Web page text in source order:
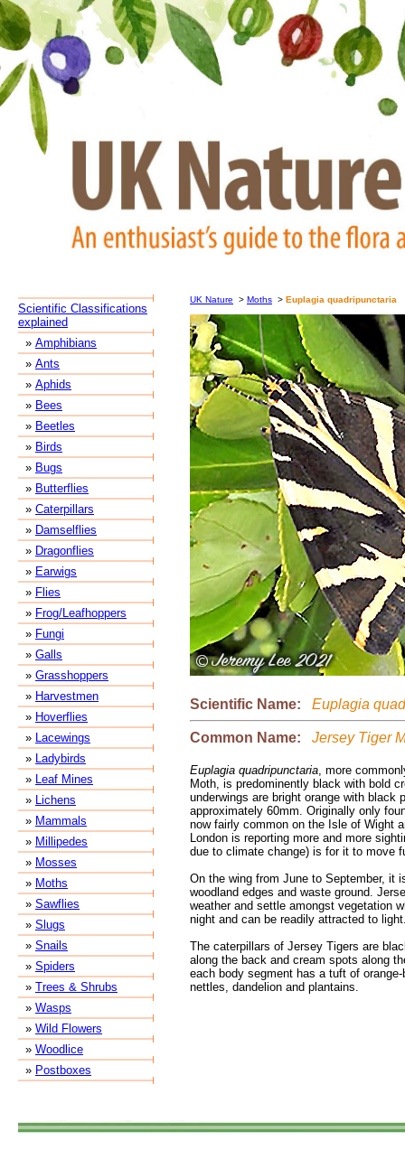
Scientific Classifications
explained
» Amphibians
» Ants
» Aphids
» Bees
» Beetles
» Birds
» Bugs
» Butterflies
» Caterpillars
» Damselflies
» Dragonflies
» Earwigs
» Flies
» Frog/Leafhoppers
» Fungi
» Galls
» Grasshoppers
» Harvestmen
» Hoverflies
» Lacewings
» Ladybirds
» Leaf Mines
» Lichens
» Mammals
» Millipedes
» Mosses
» Moths
» Sawflies
» Slugs
» Snails
» Spiders
» Trees & Shrubs
» Wasps
» Wild Flowers
» Woodlice
» Postboxes
UK Nature > Moths > Euplagia quadripunctaria
Scientific Name: Euplagia
Common Name: Jersey Tiger
Euplagia quadripunctaria, more
Moth, is predominently black with bold
underwings are bright orange with black
approximately 60mm. Originally only
now fairly common on the Isle of Wight
London is reporting more and more
due to climate change) is for it to move
On the wing from June to September, it
woodland edges and waste ground.
weather and settle amongst vegetation
night and can be readily attracted to
The caterpillars of Jersey Tigers are
along the back and cream spots along
each body segment has a tuft of
nettles, dandelion and plantains.